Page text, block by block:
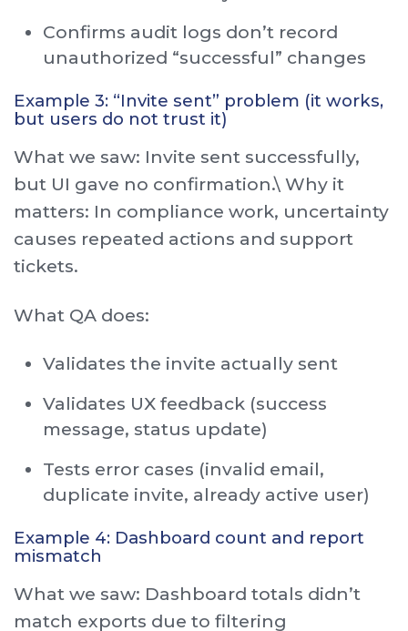
Confirms audit logs don’t record
unauthorized “successful” changes
Example 3: “Invite sent” problem (it works,
but users do not trust it)
What we saw: Invite sent successfully,
but UI gave no confirmation.\ Why it
matters: In compliance work, uncertainty
causes repeated actions and support
tickets.
What QA does:
Validates the invite actually sent
Validates UX feedback (success
message, status update)
Tests error cases (invalid email,
duplicate invite, already active user)
Example 4: Dashboard count and report
mismatch
What we saw: Dashboard totals didn’t
match exports due to filtering